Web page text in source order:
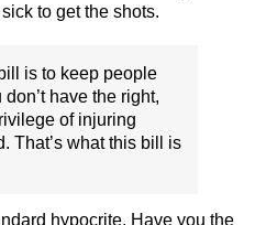
to get the shots.
is to keep people
don’t have the right,
of injuring
That’s what this bill is
hypocrite. Have you the